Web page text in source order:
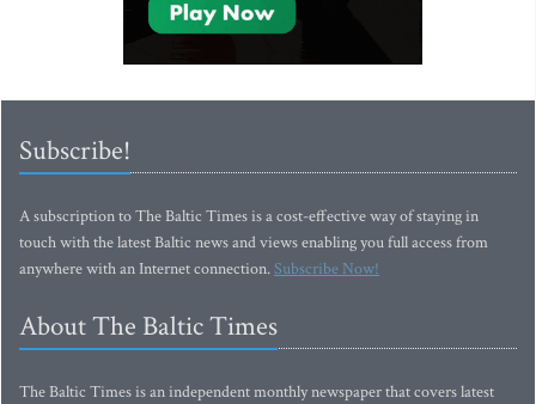
Subscribe!
A subscription to The Baltic Times is a cost-effective way of staying in
touch with the latest Baltic news and views enabling you full access from
anywhere with an Internet connection.Subscribe Now!
About The Baltic Times
The Baltic Times is an independent monthly newspaper that covers latest